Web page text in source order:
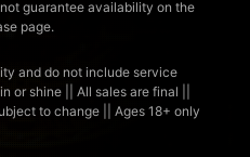
guarantee availability on the
page.
and do not include service
or shine || All sales are final ||
to change || Ages 18+ only